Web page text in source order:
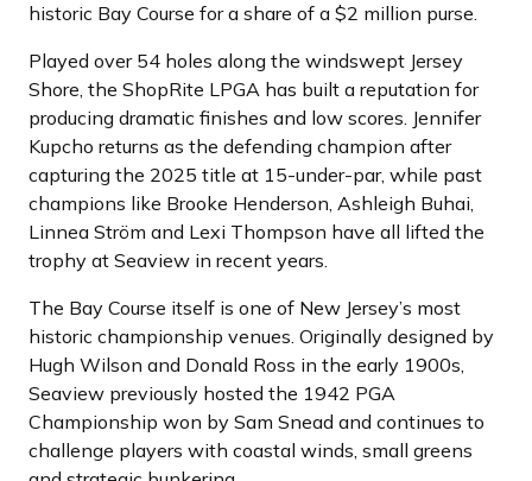
historic Bay Course for a share of a $2 million purse.
Played over 54 holes along the windswept Jersey
Shore, the ShopRite LPGA has built a reputation for
producing dramatic finishes and low scores. Jennifer
Kupcho returns as the defending champion after
capturing the 2025 title at 15-under-par, while past
champions like Brooke Henderson, Ashleigh Buhai,
Linnea Ström and Lexi Thompson have all lifted the
trophy at Seaview in recent years.
The Bay Course itself is one of New Jersey’s most
historic championship venues. Originally designed by
Hugh Wilson and Donald Ross in the early 1900s,
Seaview previously hosted the 1942 PGA
Championship won by Sam Snead and continues to
challenge players with coastal winds, small greens